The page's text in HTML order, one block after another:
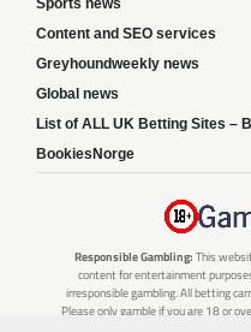
Sports news
Content and SEO services
Greyhoundweekly news
Global news
List of ALL UK Betting Sites –
BookiesNorge
Responsible Gambling: This
content for entertainment
irresponsible gambling. All betting
Please only gamble if you are 18 or